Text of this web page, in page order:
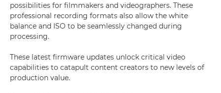
possibilities for filmmakers and videographers. These
professional recording formats also allow the white
balance and ISO to be seamlessly changed during
processing.
These latest firmware updates unlock critical video
capabilities to catapult content creators to new levels of
production value.